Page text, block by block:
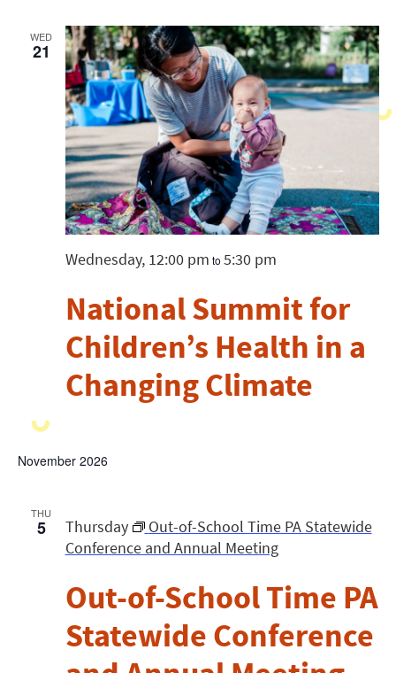
WED
21
National Summit for
Children’s Health in a
Changing Climate
Wednesday, 12:00 pm to 5:30 pm
November 2026
THU
5
Out-of-School Time PA
Statewide Conference
Thursday
Out-of-School Time PA Statewide
Conference and Annual Meeting